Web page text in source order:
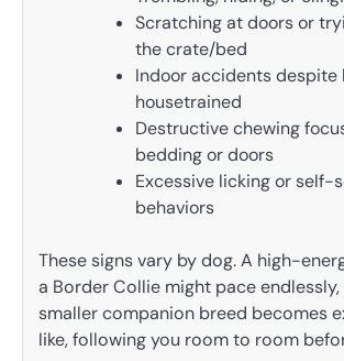
Scratching at doors or
the crate/bed
Indoor accidents despite
housetrained
Destructive chewing
bedding or doors
Excessive licking or self-
behaviors
These signs vary by dog. A high-
a Border Collie might pace endlessly,
smaller companion breed becomes
like, following you room to room